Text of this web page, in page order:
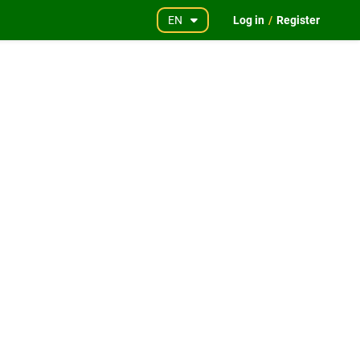
EN Log in / Register